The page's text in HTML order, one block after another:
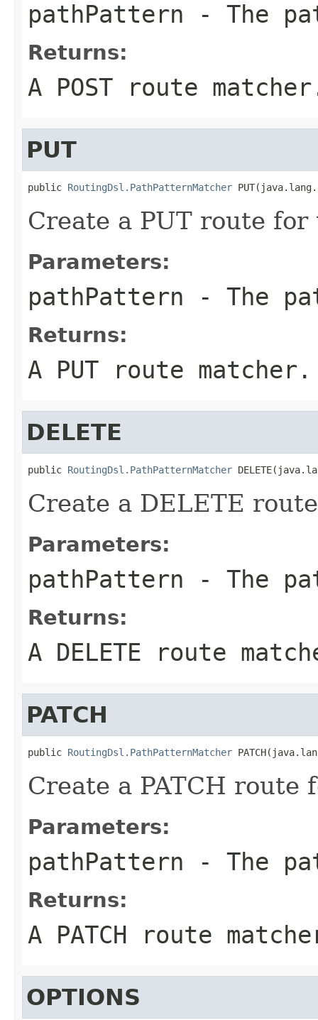
pathPattern - The
Returns:
A POST route
PUT
public RoutingDsl.PathPatternMatcher
Create a PUT route
Parameters:
pathPattern - The
Returns:
A PUT route matcher.
DELETE
public RoutingDsl.PathPatternMatcher
Create a DELETE
Parameters:
pathPattern - The
Returns:
A DELETE route
PATCH
public RoutingDsl.PathPatternMatcher
Create a PATCH
Parameters:
pathPattern - The
Returns:
A PATCH route
OPTIONS